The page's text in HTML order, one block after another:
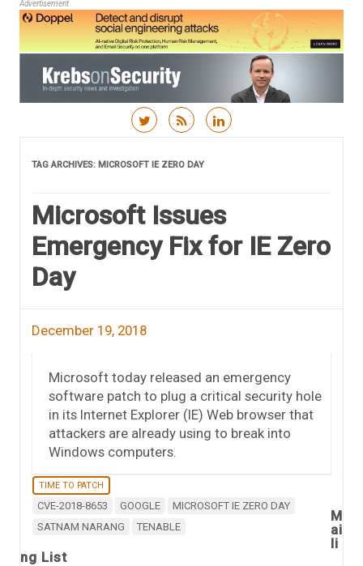
Advertisement
TAG ARCHIVES: MICROSOFT IE ZERO DAY
Microsoft Issues
Emergency Fix for IE Zero
Day
December 19, 2018
Microsoft today released an emergency
software patch to plug a critical security hole
in its Internet Explorer (IE) Web browser that
attackers are already using to break into
Windows computers.
TIME TO PATCH
CVE-2018-8653 GOOGLE
MICROSOFT IE ZERO DAY
SATNAM NARANG
TENABLE
M
ai
li
ng List